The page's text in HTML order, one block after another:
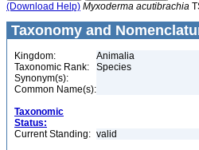
(Download Help) Myxoderma acutibrachia
Taxonomy and
Kingdom:
Animalia
Taxonomic Rank:
Species
Synonym(s):
Common Name(s):
Taxonomic
Status:
Current Standing: valid